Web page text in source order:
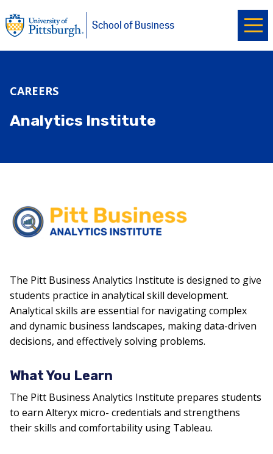
Skip to main content
University of PittsburghSchool of Business
CAREERS
Analytics Institute
The Pitt Business Analytics Institute is designed to give
students practice in analytical skill development.
Analytical skills are essential for navigating complex
and dynamic business landscapes, making data-driven
decisions, and effectively solving problems.
What You Learn
The Pitt Business Analytics Institute prepares students
to earn Alteryx micro- credentials and strengthens
their skills and comfortability using Tableau.